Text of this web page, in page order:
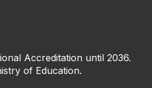
Accreditation until 2036.
of Education.